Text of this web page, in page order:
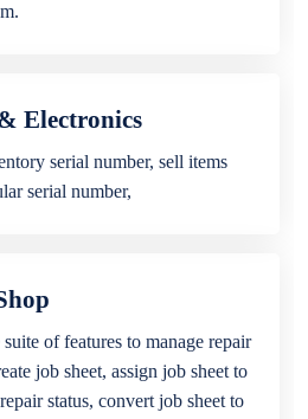
Electronics
serial number, sell items
serial number,
of features to manage repair
job sheet, assign job sheet to
status, convert job sheet to